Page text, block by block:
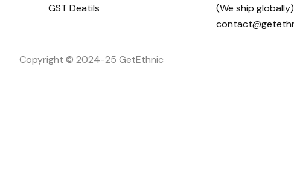
GST Deatils
(We ship globally)
Copyright © 2024-25 GetEthnic